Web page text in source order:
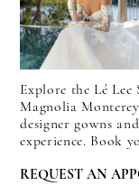
Explore the Lé
Magnolia
designer gowns
experience. Book
REQUEST AN